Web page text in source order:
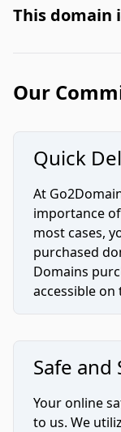
This domain
Our
Quick
At
importance
most cases,
purchased
Domains
accessible on
Safe and
Your online
to us. We